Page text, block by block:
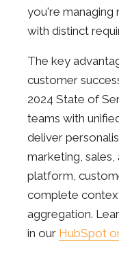
you're managing
with distinct
The key
customer
2024 State of
teams with
deliver
marketing, sales,
platform,
complete
aggregation.
in our HubSpot